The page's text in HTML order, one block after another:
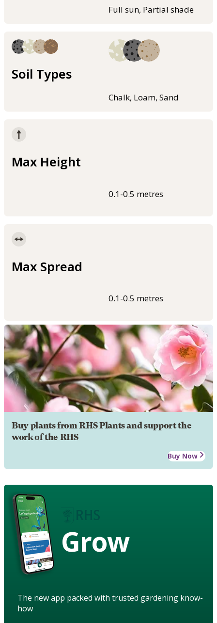
Full sun, Partial shade
Soil Types
Chalk, Loam, Sand
Max Height
0.1-0.5 metres
Max Spread
0.1-0.5 metres
Buy plants from RHS Plants and support the
work of the RHS
Buy Now
Grow
The new app packed with trusted gardening know-
how